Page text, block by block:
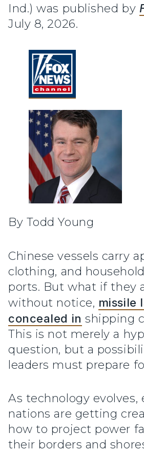
Ind.) was published by
July 8, 2026.
By Todd Young
Chinese vessels carry
clothing, and
ports. But what if they
without notice, missile
concealed in shipping
This is not merely a
question, but a
leaders must prepare
As technology evolves,
nations are getting
how to project power
their borders and